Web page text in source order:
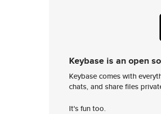
Keybase is an open
Keybase comes with
chats, and share files
It's fun too.